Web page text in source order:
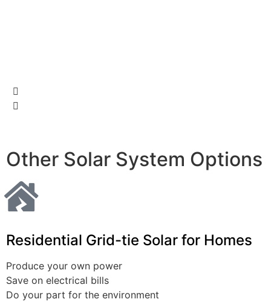
Other Solar System Options
Residential Grid-tie Solar for Homes
Produce your own power
Save on electrical bills
Do your part for the environment